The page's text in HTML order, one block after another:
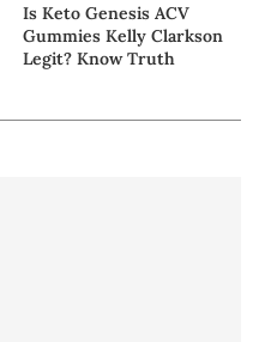
Is Keto Genesis ACV
Gummies Kelly Clarkson
Legit? Know Truth